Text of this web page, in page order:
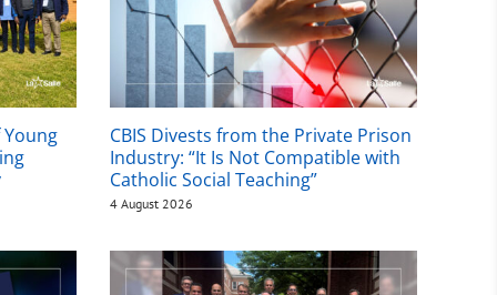
Young
CBIS Divests from the Private Prison
Industry: “It Is Not Compatible with
Catholic Social Teaching”
4 August 2026